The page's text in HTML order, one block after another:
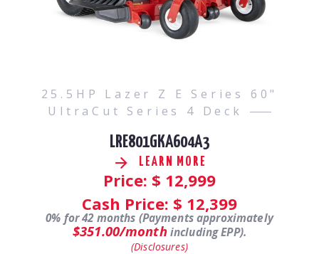
25.5HP Lazer Z E Series 60"
UltraCut Series 4 Deck
LRE801GKA604A3
LEARN MORE
Price: $ 12,999
Cash Price: $ 12,399
0% for 42 months (Payments approximately
$351.00/monthincluding EPP).
(Disclosures)